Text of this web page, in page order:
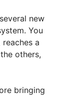
new
You
a
others,
bringing